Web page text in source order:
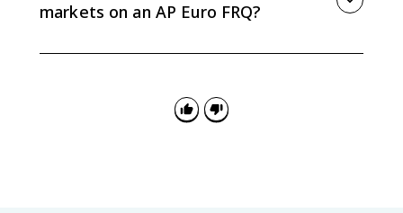
markets on an AP Euro FRQ?
wars with colonial theaters, British influence in India,
or Dutch control in the East Indies.